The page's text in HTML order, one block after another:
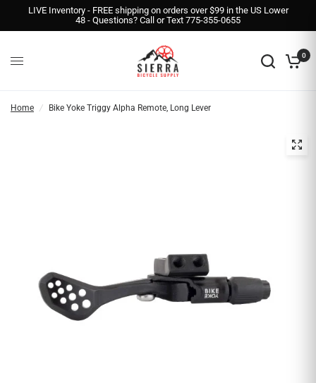
LIVE Inventory - FREE shipping on orders over $99 in the US Lower
48 - Questions? Call or Text 775-355-0655
0
Home / Bike Yoke Triggy Alpha Remote, Long Lever